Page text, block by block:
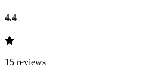
4.4
15 reviews